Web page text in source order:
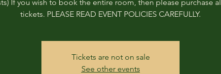
If you wish to book the entire room, then please purchase
tickets. PLEASE READ EVENT POLICIES CAREFULLY.
Tickets are not on sale
See other events